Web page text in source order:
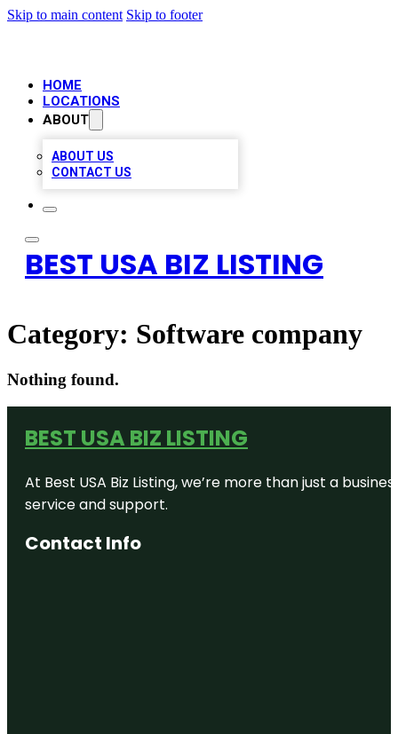
Skip to main content Skip to footer
HOME
LOCATIONS
ABOUT
ABOUT US
CONTACT US
BEST USA BIZ LISTING
Category: Software company
Nothing found.
BEST USA BIZ LISTING
At Best USA Biz Listing, we’re more than just a
service and support.
Contact Info